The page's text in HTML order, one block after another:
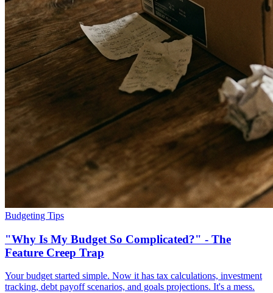
Budgeting Tips
"Why Is My Budget So Complicated?" - The
Feature Creep Trap
Your budget started simple. Now it has tax calculations, investment
tracking, debt payoff scenarios, and goals projections. It's a mess.